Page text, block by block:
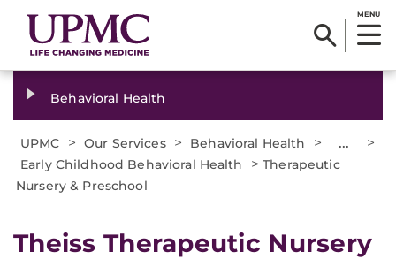
MENU
Behavioral Health
UPMC > Our Services > Behavioral Health > ... >
Early Childhood Behavioral Health >Therapeutic
Nursery & Preschool
Theiss Therapeutic Nursery